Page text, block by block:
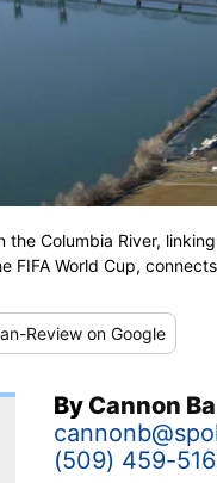
Columbia River,
FIFA World Cup,
Review on Google
By Cannon
(509) 459-